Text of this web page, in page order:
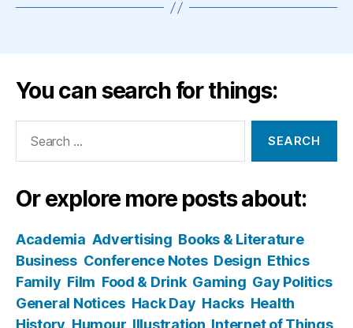
You can search for things:
Or explore more posts about:
Academia Advertising Books & Literature
Business Conference Notes Design Ethics
Family Film Food & Drink Gaming Gay Politics
General Notices Hack Day Hacks Health
History Humour Illustration Internet of Things